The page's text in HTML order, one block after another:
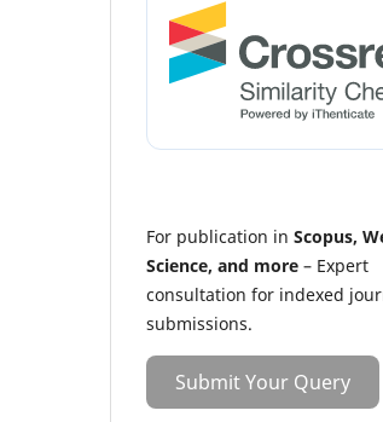
For publication in Scopus,
Science, and more – Expert
consultation for indexed
submissions.
Submit Your Query